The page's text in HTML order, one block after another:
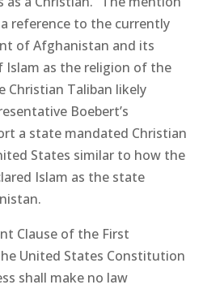
reference to the currently
of Afghanistan and its
Islam as the religion of the
Christian Taliban likely
Boebert’s
a state mandated Christian
States similar to how the
Islam as the state
Clause of the First
United States Constitution
shall make no law